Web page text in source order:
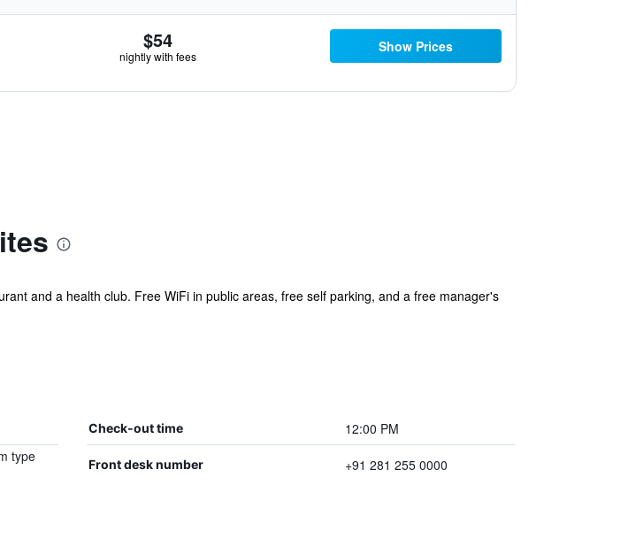
$54
nightly with fees
Show Prices
and a health club. Free WiFi in public areas, free self parking, and a free manager's
Check-out time 12:00 PM
type
Front desk number +91 281 255 0000